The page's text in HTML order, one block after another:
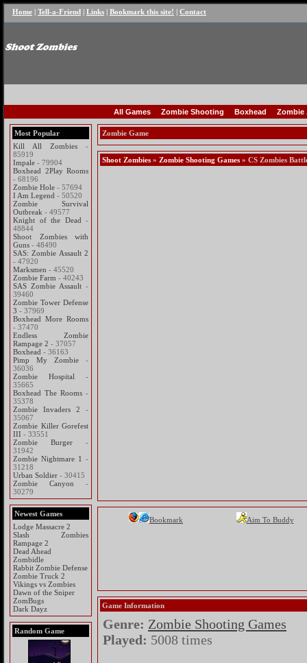
Home | Tell-a-Friend | Links | Bookmark this site! | Contact
All Games Zombie Shooting Boxhead Zombie
Most Popular
Kill All Zombies -
85919
Impale - 79904
Boxhead 2Play Rooms
- 68196
Zombie Hole - 57694
I Am Legend - 50520
Zombie Survival
Outbreak - 49577
Knight of the Dead -
48844
Shoot Zombies with
Guns - 48490
SAS: Zombie Assault 2
- 47920
Marksmen - 45520
Zombie Farm - 40243
SAS Zombie Assault -
39460
Zombie Tower Defense
3 - 37969
Boxhead More Rooms
- 37470
Endless Zombie
Rampage 2 - 37057
Boxhead - 36163
Pimp My Zombie -
36036
Zombie Hospital -
35665
Boxhead The Rooms -
35378
Zombie Invaders 2 -
35067
Zombie Killer Gorefest
III - 33551
Zombie Burger -
31942
Zombie Nightmare 1 -
31218
Urban Soldier - 30415
Zombie Canyon -
30279
Newest Games
Lodge Massacre 2
Slash Zombies
Rampage 2
Dead Ahead
Zombidle
Rabbit Zombie Defense
Zombie Truck 2
Vikings vs Zombies
Dawn of the Sniper
ZomBugs
Dark Dayz
Random Game
Zombie Game
Shoot Zombies » Zombie Shooting Games » CS Zombies
Bookmark Aim To Buddy
Game Information
Genre: Zombie Shooting Games
Played: 5008 times